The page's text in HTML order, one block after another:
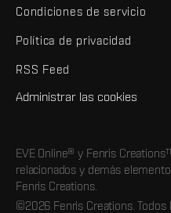
Condiciones de servicio
Política de privacidad
RSS Feed
Administrar las cookies
EVE Online® y Fenris
relacionados y demás
Fenris Creations.
©2026 Fenris Creations. Todos